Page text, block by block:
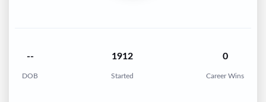
--
DOB
1912
Started
0
Career Wins